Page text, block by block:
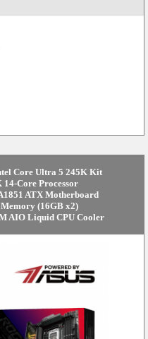
Core Ultra 5 245K Kit
Core Processor
ATX Motherboard
(16GB x2)
AIO Liquid CPU Cooler